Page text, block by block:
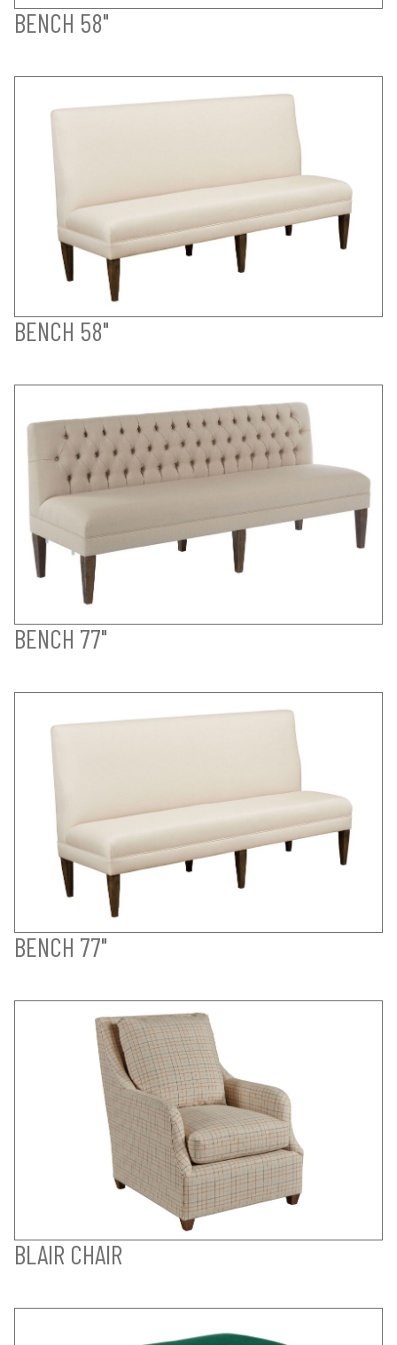
BENCH 58"
BENCH 58"
BENCH 77"
BENCH 77"
BLAIR CHAIR